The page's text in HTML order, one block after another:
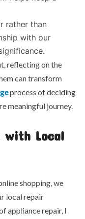
rather than
with our
reflecting on the
can transform
process of deciding
meaningful journey.
with Local
shopping, we
local repair
appliance repair, I